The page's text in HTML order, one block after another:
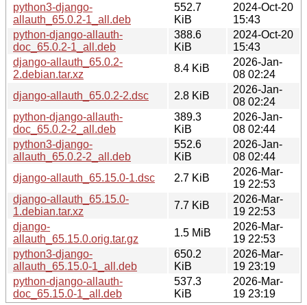
python3-django-
allauth_65.0.2-1_all.deb
552.7
KiB
2024-Oct-20
15:43
python-django-allauth-
doc_65.0.2-1_all.deb
388.6
KiB
2024-Oct-20
15:43
django-allauth_65.0.2-
2.debian.tar.xz
8.4 KiB
2026-Jan-
08 02:24
django-allauth_65.0.2-2.dsc
2.8 KiB
2026-Jan-
08 02:24
python-django-allauth-
doc_65.0.2-2_all.deb
389.3
KiB
2026-Jan-
08 02:44
python3-django-
allauth_65.0.2-2_all.deb
552.6
KiB
2026-Jan-
08 02:44
django-allauth_65.15.0-1.dsc
2.7 KiB
2026-Mar-
19 22:53
django-allauth_65.15.0-
1.debian.tar.xz
7.7 KiB
2026-Mar-
19 22:53
django-
allauth_65.15.0.orig.tar.gz
1.5 MiB
2026-Mar-
19 22:53
python3-django-
allauth_65.15.0-1_all.deb
650.2
KiB
2026-Mar-
19 23:19
python-django-allauth-
doc_65.15.0-1_all.deb
537.3
KiB
2026-Mar-
19 23:19